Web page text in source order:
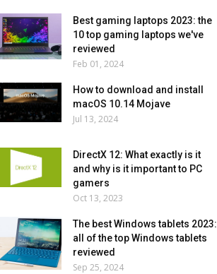
Best gaming laptops 2023: the
10 top gaming laptops we've
reviewed
Feb 01, 2024
How to download and install
macOS 10.14 Mojave
Jul 13, 2024
DirectX 12: What exactly is it
and why is it important to PC
gamers
Oct 13, 2023
The best Windows tablets 2023:
all of the top Windows tablets
reviewed
Sep 25, 2024